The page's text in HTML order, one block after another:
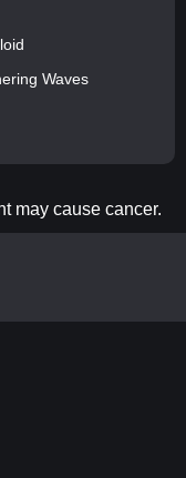
Waves
may cause cancer.